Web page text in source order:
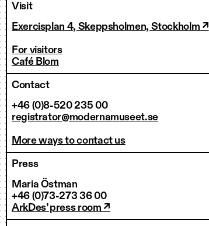
Visit
Exercisplan 4, Skeppsholmen, Stockholm ↗
For visitors
Café Blom
Contact
+46 (0)8-520 235 00
registrator@modernamuseet.se
More ways to contact us
Press
Maria Östman
+46 (0)73-273 36 00
ArkDes’ press room ↗